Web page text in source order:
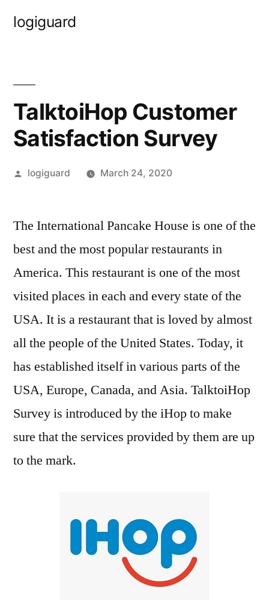
logiguard
TalktoiHop Customer
Satisfaction Survey
Posted
logiguard March 24, 2020
The International Pancake House is one of the
best and the most popular restaurants in
America. This restaurant is one of the most
visited places in each and every state of the
USA. It is a restaurant that is loved by almost
all the people of the United States. Today, it
has established itself in various parts of the
USA, Europe, Canada, and Asia. TalktoiHop
Survey is introduced by the iHop to make
sure that the services provided by them are up
to the mark.